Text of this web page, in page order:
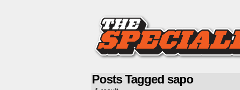
Posts Tagged sapo